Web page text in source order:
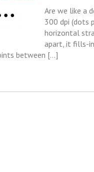
Are we like a
300 dpi (dots
horizontal
apart, it fills-
between […]